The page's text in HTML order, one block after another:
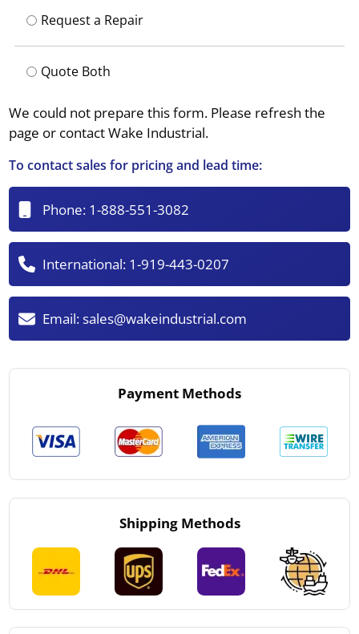
Request a Repair
Quote Both
We could not prepare this form. Please refresh the
page or contact Wake Industrial.
To contact sales for pricing and lead time:
Phone: 1-888-551-3082
International: 1-919-443-0207
Email:sales@wakeindustrial.com
Payment Methods
Shipping Methods